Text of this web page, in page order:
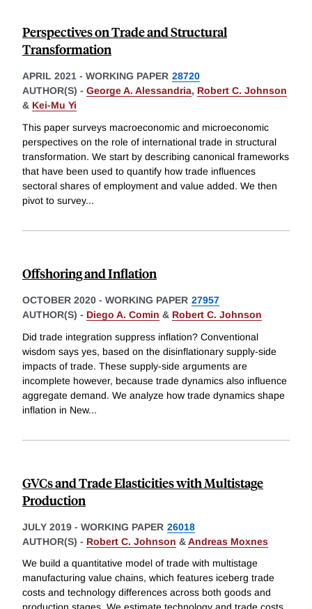
Perspectives on Trade and Structural
Transformation
APRIL 2021 - WORKING PAPER 28720
AUTHOR(S) - George A. Alessandria, Robert C. Johnson
& Kei-Mu Yi
This paper surveys macroeconomic and microeconomic
perspectives on the role of international trade in structural
transformation. We start by describing canonical frameworks
that have been used to quantify how trade influences
sectoral shares of employment and value added. We then
pivot to survey...
Offshoring and Inflation
OCTOBER 2020 - WORKING PAPER 27957
AUTHOR(S) - Diego A. Comin & Robert C. Johnson
Did trade integration suppress inflation? Conventional
wisdom says yes, based on the disinflationary supply-side
impacts of trade. These supply-side arguments are
incomplete however, because trade dynamics also influence
aggregate demand. We analyze how trade dynamics shape
inflation in New...
GVCs and Trade Elasticities with Multistage
Production
JULY 2019 - WORKING PAPER 26018
AUTHOR(S) - Robert C. Johnson &Andreas Moxnes
We build a quantitative model of trade with multistage
manufacturing value chains, which features iceberg trade
costs and technology differences across both goods and